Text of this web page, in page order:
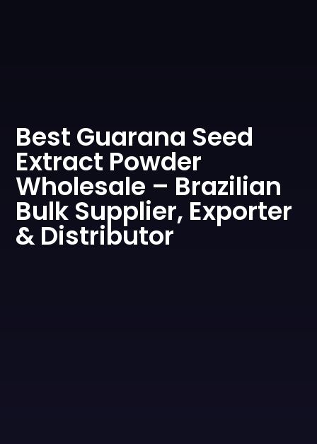
Best Guarana Seed
Extract Powder
Wholesale – Brazilian
Bulk Supplier, Exporter
& Distributor